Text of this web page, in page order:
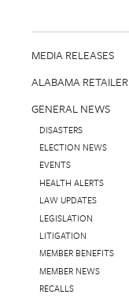
MEDIA RELEASES
ALABAMA RETAILER
GENERAL NEWS
DISASTERS
ELECTION NEWS
EVENTS
HEALTH ALERTS
LAW UPDATES
LEGISLATION
LITIGATION
MEMBER BENEFITS
MEMBER NEWS
RECALLS